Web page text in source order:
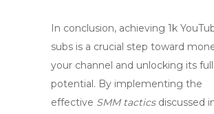
In conclusion, achieving 1k
subs is a crucial step toward
your channel and unlocking its full
potential. By implementing the
effective SMM tacticsdiscussed